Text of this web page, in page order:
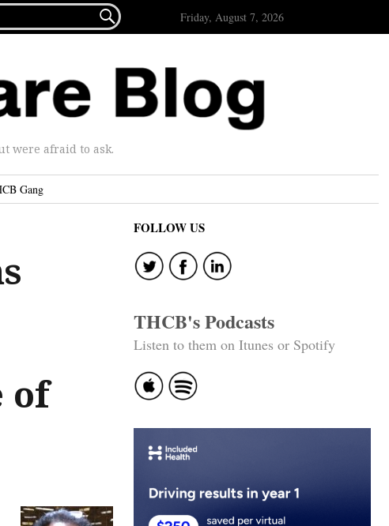
 Friday, August 7, 2026
were afraid to ask.
Gang
of
FOLLOW US
THCB's Podcasts
Listen to them on Itunes or Spotify